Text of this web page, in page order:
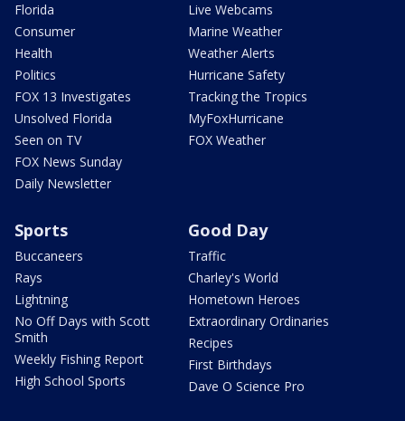
Florida
Consumer
Health
Politics
FOX 13 Investigates
Unsolved Florida
Seen on TV
FOX News Sunday
Daily Newsletter
Live Webcams
Marine Weather
Weather Alerts
Hurricane Safety
Tracking the Tropics
MyFoxHurricane
FOX Weather
Sports
Buccaneers
Rays
Lightning
No Off Days with Scott
Smith
Weekly Fishing Report
High School Sports
Good Day
Traffic
Charley's World
Hometown Heroes
Extraordinary Ordinaries
Recipes
First Birthdays
Dave O Science Pro